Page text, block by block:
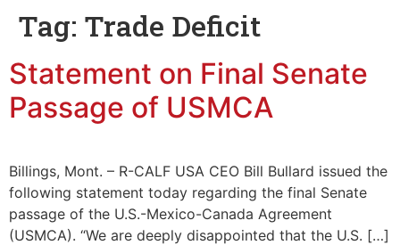
Tag: Trade Deficit
Statement on Final Senate
Passage of USMCA
Billings, Mont. – R-CALF USA CEO Bill Bullard issued the
following statement today regarding the final Senate
passage of the U.S.-Mexico-Canada Agreement
(USMCA). “We are deeply disappointed that the U.S. […]